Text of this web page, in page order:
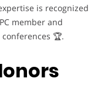
is recognized
member and
🏆.